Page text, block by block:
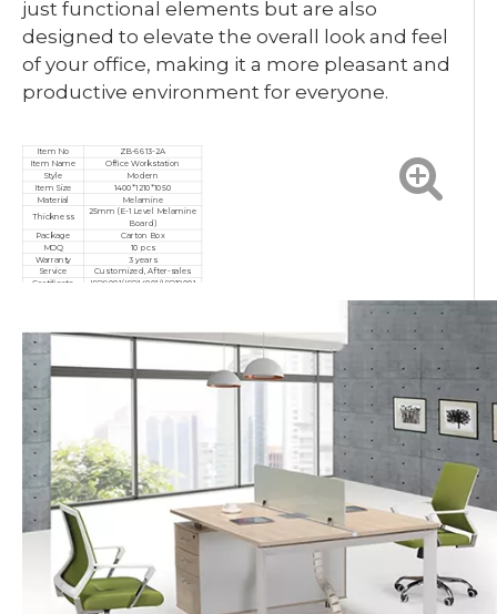
just functional elements but are also
designed to elevate the overall look and feel
of your office, making it a more pleasant and
productive environment for everyone.
Item No
ZB-6613-2A
Item Name
Office Workstation
Style
Modern
Item Size 1400*1210*1050
Material
Melamine
Thickness
25mm (E-1 Level Melamine
Board)
Package Carton Box
MOQ 10 pcs
Warranty 3 years
Service Customized, After-sales
Certificate ISO9001/ISO14001/ISO18001